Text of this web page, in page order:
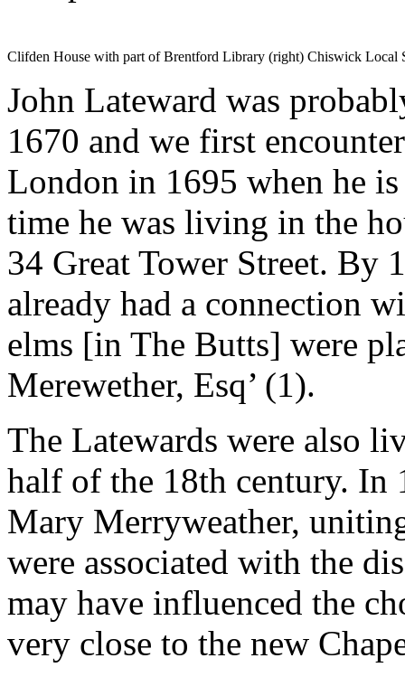
Clifden House with part of Brentford Library (right) Chiswick Local
John Lateward was
1670 and we first
London in 1695 when he
time he was living in the
34 Great Tower Street. By
already had a connection
elms [in The Butts] were
Merewether, Esq’ (1).
The Latewards were also
half of the 18th century. In
Mary Merryweather,
were associated with the
may have influenced the
very close to the new